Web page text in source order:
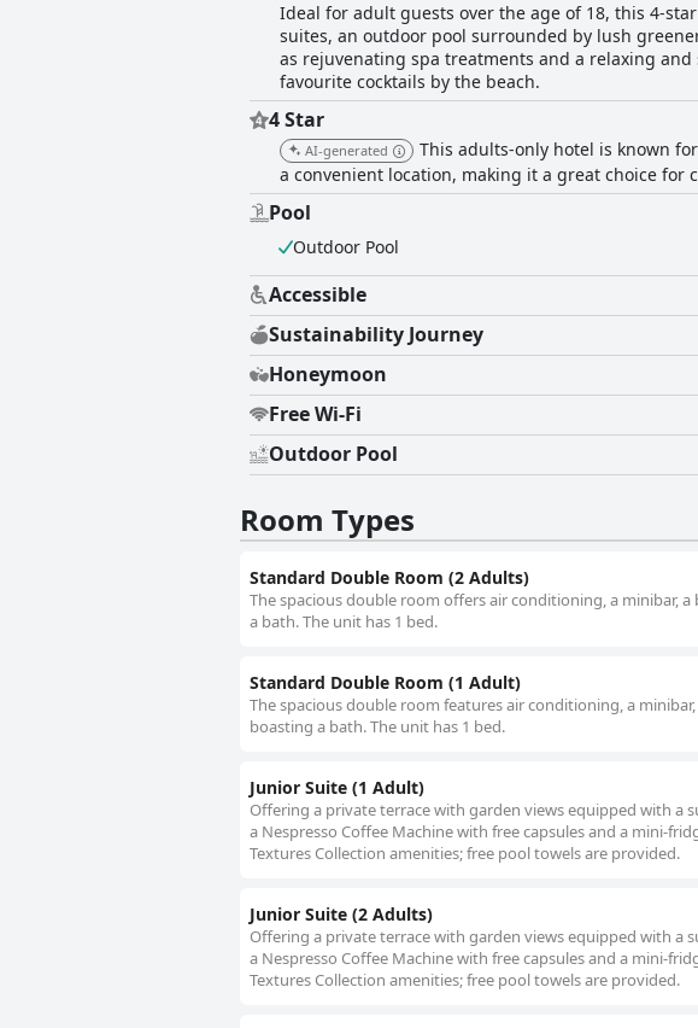
Ideal for adult guests over the age of 18, this 4-
suites, an outdoor pool surrounded by lush
as rejuvenating spa treatments and a relaxing
favourite cocktails by the beach.
4 Star
AI-generated
This adults-only hotel is known
a convenient location, making it a great choice for
Pool
Outdoor Pool
Accessible
Sustainability Journey
Honeymoon
Free Wi-Fi
Outdoor Pool
Room Types
Standard Double Room (2 Adults)
The spacious double room offers air conditioning, a minibar,
a bath. The unit has 1 bed.
Standard Double Room (1 Adult)
The spacious double room features air conditioning, a
boasting a bath. The unit has 1 bed.
Junior Suite (1 Adult)
Offering a private terrace with garden views equipped with a
a Nespresso Coffee Machine with free capsules and a mini-
Textures Collection amenities; free pool towels are provided.
Junior Suite (2 Adults)
Offering a private terrace with garden views equipped with a
a Nespresso Coffee Machine with free capsules and a mini-
Textures Collection amenities; free pool towels are provided.